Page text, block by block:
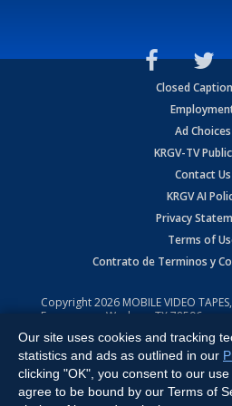
Closed
Ad Choices
KRGV-TV
Contact Us
KRGV AI
Privacy
Terms of
Contrato de Terminos y
Copyright2026 MOBILE VIDEO
Expressway, Weslaco, TX 78596.
All Rights Reserved. Powered by:
Our site uses cookies and tracking
statistics and ads as outlined in our
clicking "OK", you consent to our
agree to be bound by our Terms of